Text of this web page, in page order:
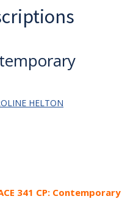
HELTON
341 CP: Contemporary